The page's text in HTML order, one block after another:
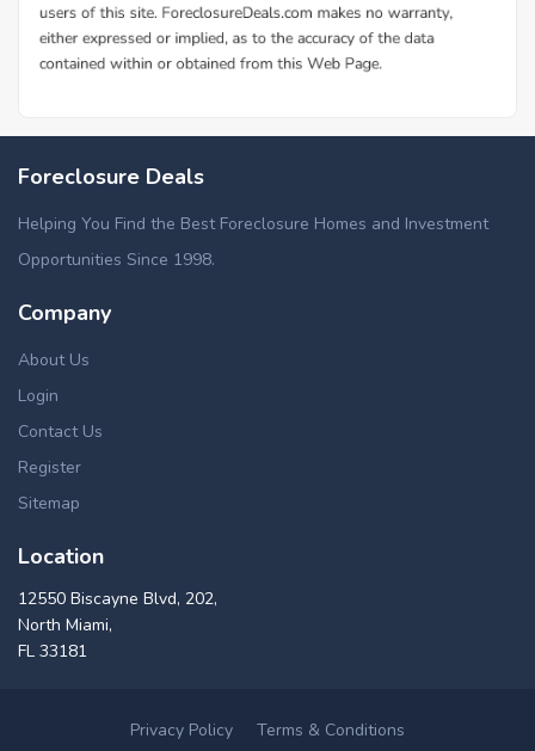
Foreclosure Deals
Helping You Find the Best Foreclosure Homes and Investment
Opportunities Since 1998.
Company
About Us
Login
Contact Us
Register
Sitemap
Location
12550 Biscayne Blvd, 202,
North Miami,
FL 33181
Privacy Policy Terms & Conditions